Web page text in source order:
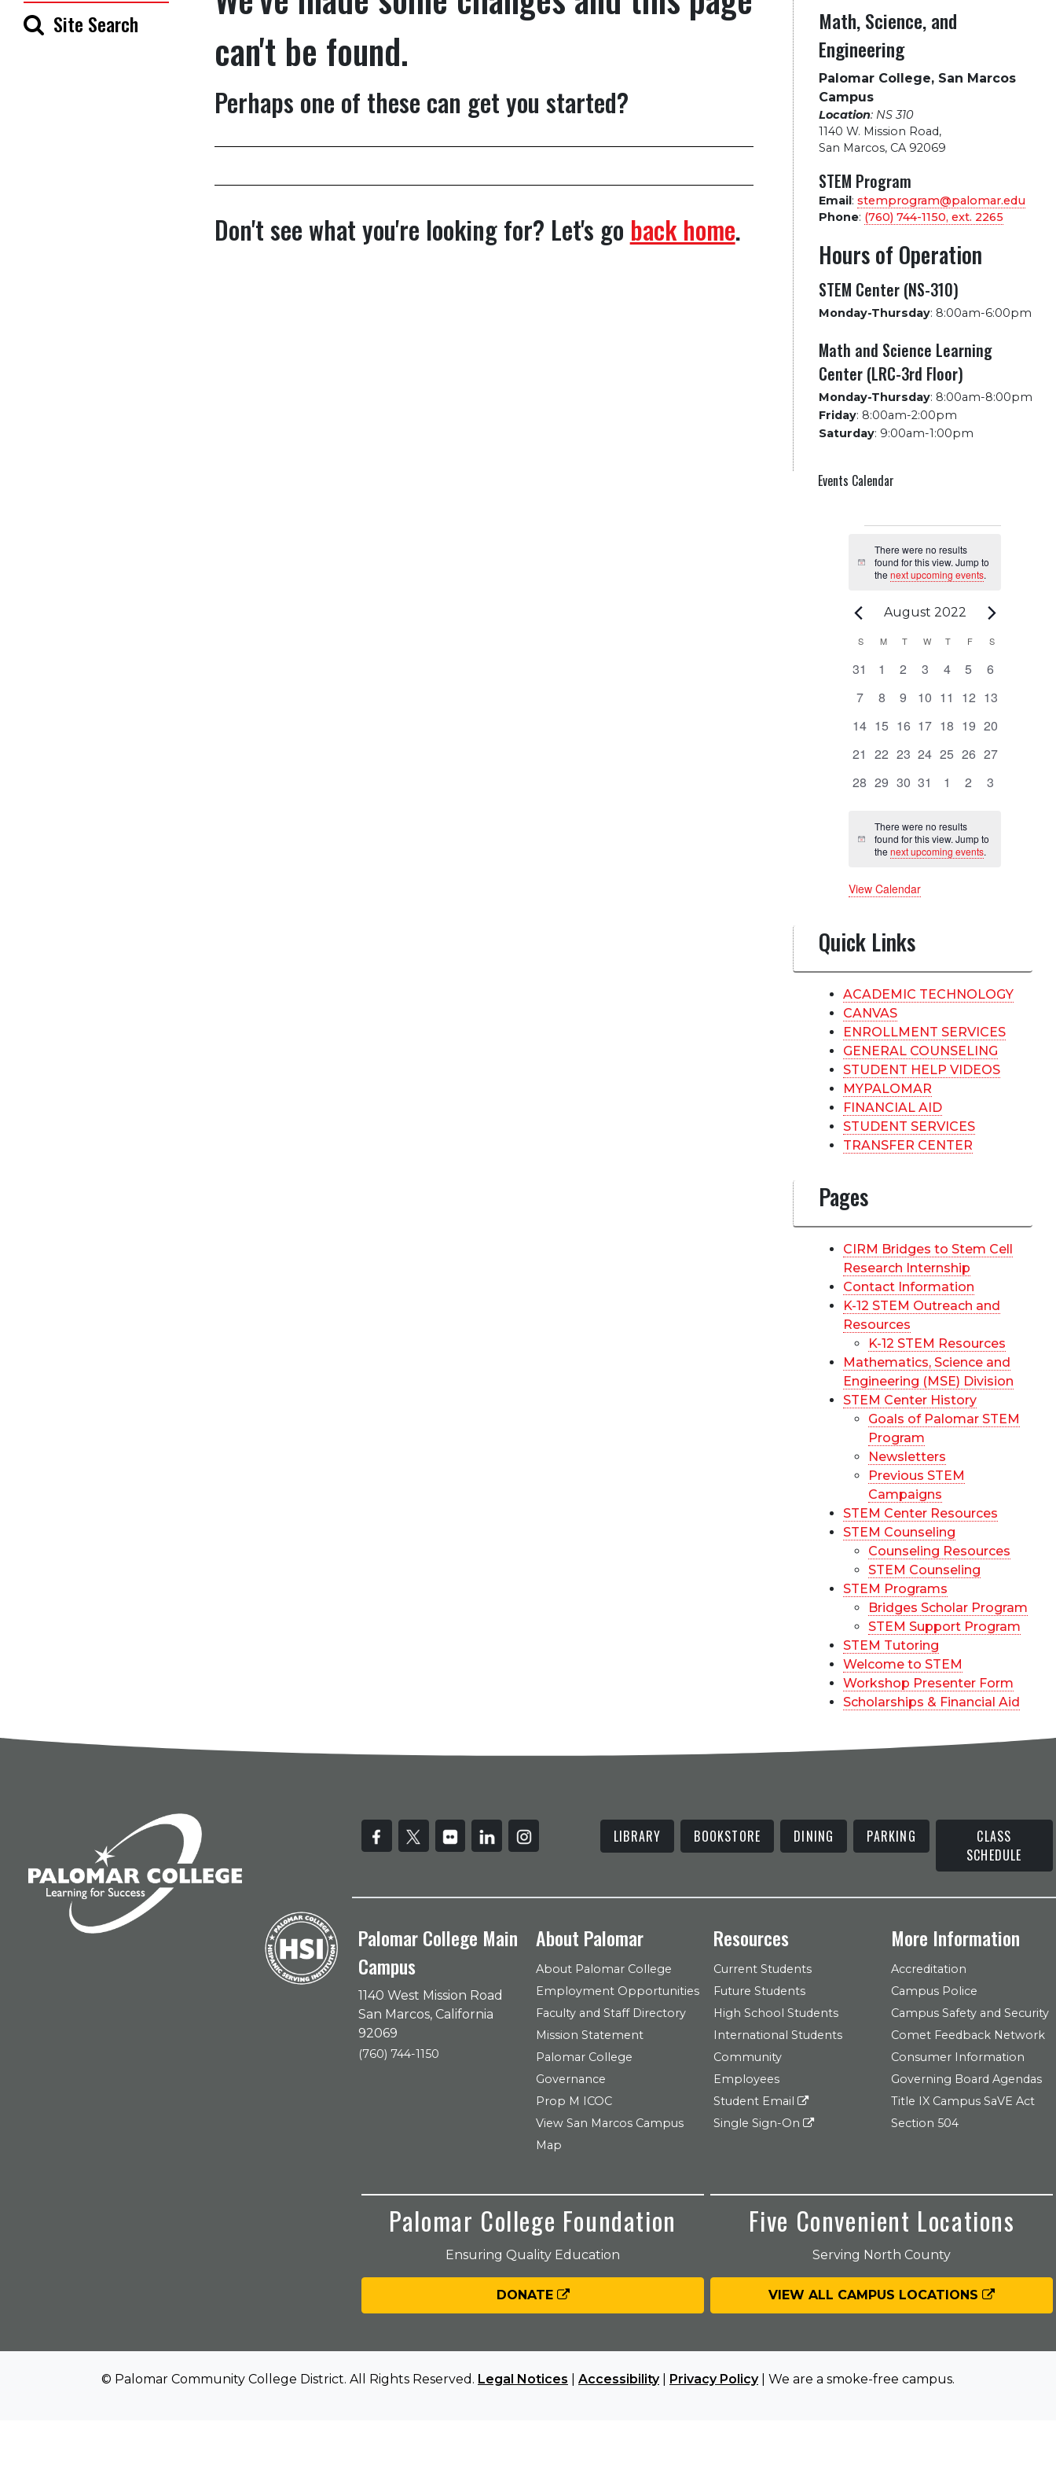
Site Search
can't be found.
Perhaps one of these can get you started?
Don't see what you're looking for? Let's go back home.
Math, Science, and
Engineering
Palomar College, San Marcos
Campus
Location: NS 310
1140 W. Mission Road,
San Marcos, CA 92069
STEM Program
Email: stemprogram@palomar.edu
Phone: (760) 744-1150, ext. 2265
Hours of Operation
STEM Center (NS-310)
Monday-Thursday: 8:00am-6:00pm
Math and Science Learning
Center (LRC-3rd Floor)
Monday-Thursday: 8:00am-8:00pm
Friday: 8:00am-2:00pm
Saturday: 9:00am-1:00pm
Events Calendar
Events
Notice
There were no results
found for this view. Jump to
the next upcoming events.
August 2022
Calendar
of
Events
S SUNDAY
M MONDAY
TTUESDAY
W WEDNESDAY
T THURSDAY
FFRIDAY
SSATURDAY
0
31
0
1
0
2
0
3
0
4
0
5
0
6
0
7
0
8
0
9
0
10 0
11
0
12 0
13
0
14 0
15 0
16 0
17 0
18 0
19 0
20
0
21 0
22 0
23 0
24 0
25 0
26 0
27
0
28 0
29 0
30 0
31
0
1
0
2
0
3
Notice
There were no results
found for this view. Jump to
the next upcoming events.
View Calendar
Quick Links
ACADEMIC TECHNOLOGY
CANVAS
ENROLLMENT SERVICES
GENERAL COUNSELING
STUDENT HELP VIDEOS
MYPALOMAR
FINANCIAL AID
STUDENT SERVICES
TRANSFER CENTER
Pages
CIRM Bridges to Stem Cell
Research Internship
Contact Information
K-12 STEM Outreach and
Resources
K-12 STEM Resources
Mathematics, Science and
Engineering (MSE) Division
STEM Center History
Goals of Palomar STEM
Program
Newsletters
Previous STEM
Campaigns
STEM Center Resources
STEM Counseling
Counseling Resources
STEM Counseling
STEM Programs
Bridges Scholar Program
STEM Support Program
STEM Tutoring
Welcome to STEM
Workshop Presenter Form
Scholarships & Financial Aid
LIBRARY BOOKSTORE DINING PARKING
CLASS
SCHEDULE
Palomar College Main
Campus
1140 West Mission Road
San Marcos, California
92069
(760) 744-1150
About Palomar
About Palomar College
Employment Opportunities
Faculty and Staff Directory
Mission Statement
Palomar College
Governance
Prop M ICOC
View San Marcos Campus
Map
Resources
Current Students
Future Students
High School Students
International Students
Community
Employees
Student Email
Single Sign-On
More Information
Accreditation
Campus Police
Campus Safety and Security
Comet Feedback Network
Consumer Information
Governing Board Agendas
Title IX Campus SaVE Act
Section 504
Palomar College Foundation
Ensuring Quality Education
DONATE
Five Convenient Locations
Serving North County
VIEW ALL CAMPUS LOCATIONS
© Palomar Community College District. All Rights Reserved. Legal Notices Accessibility| Privacy Policy| We are a smoke-free campus.